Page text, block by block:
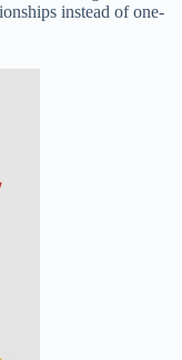
instead of one-